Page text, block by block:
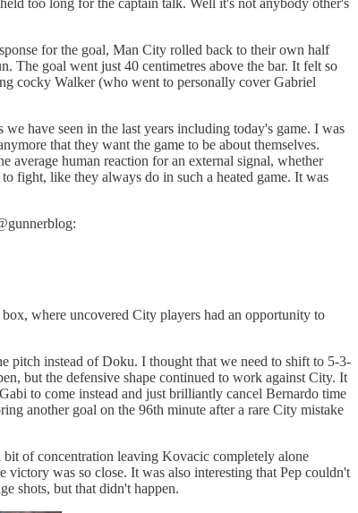
too long for the captain talk. Well it's not anybody other's
for the goal, Man City rolled back to their own half
The goal went just 40 centimetres above the bar. It felt so
cocky Walker (who went to personally cover Gabriel
have seen in the last years including today's game. I was
that they want the game to be about themselves.
average human reaction for an external signal, whether
fight, like they always do in such a heated game. It was
where uncovered City players had an opportunity to
pitch instead of Doku. I thought that we need to shift to 5-3-
but the defensive shape continued to work against City. It
to come instead and just brilliantly cancel Bernardo time
another goal on the 96th minute after a rare City mistake
bit of concentration leaving Kovacic completely alone
was so close. It was also interesting that Pep couldn't
shots, but that didn't happen.